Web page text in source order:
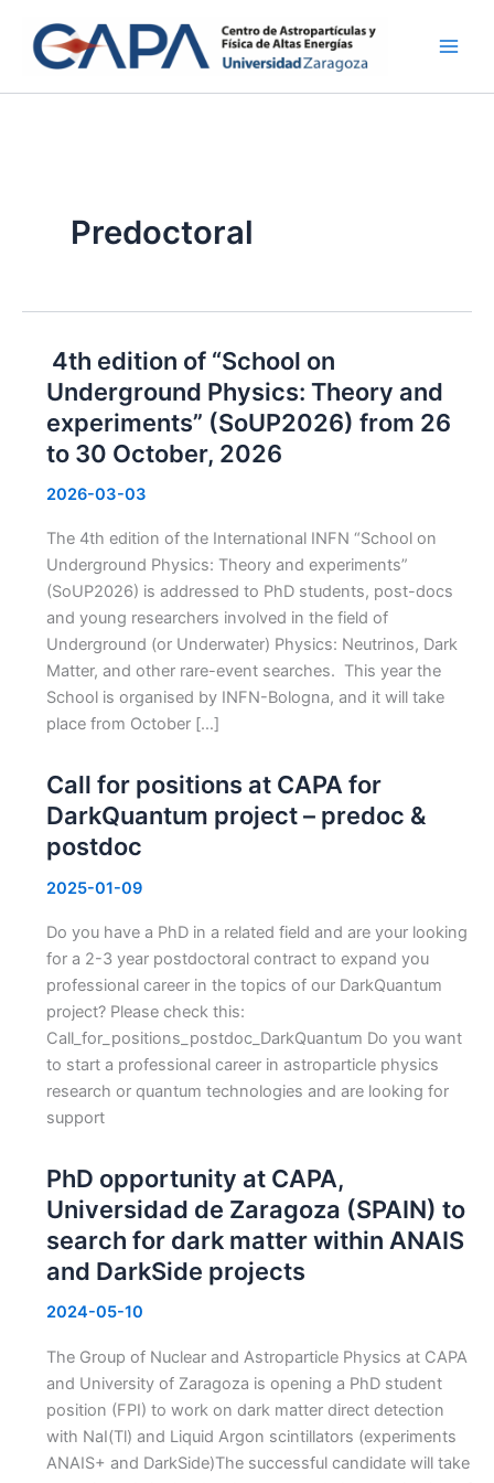
content
Predoctoral
4th edition of “School on
Underground Physics: Theory and
experiments” (SoUP2026) from 26
to 30 October, 2026
2026-03-03
The 4th edition of the International INFN “School on
Underground Physics: Theory and experiments”
(SoUP2026) is addressed to PhD students, post-docs
and young researchers involved in the field of
Underground (or Underwater) Physics: Neutrinos, Dark
Matter, and other rare-event searches. This year the
School is organised by INFN-Bologna, and it will take
place from October […]
Call for positions at CAPA for
DarkQuantum project – predoc &
postdoc
2025-01-09
Do you have a PhD in a related field and are your looking
for a 2-3 year postdoctoral contract to expand you
professional career in the topics of our DarkQuantum
project? Please check this:
Call_for_positions_postdoc_DarkQuantum Do you want
to start a professional career in astroparticle physics
research or quantum technologies and are looking for
support
PhD opportunity at CAPA,
Universidad de Zaragoza (SPAIN) to
search for dark matter within ANAIS
and DarkSide projects
2024-05-10
The Group of Nuclear and Astroparticle Physics at CAPA
and University of Zaragoza is opening a PhD student
position (FPI) to work on dark matter direct detection
with NaI(Tl) and Liquid Argon scintillators (experiments
ANAIS+ and DarkSide)The successful candidate will take